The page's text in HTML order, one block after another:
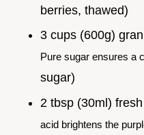
berries, thawed)
3 cups (600g)
Pure sugar ensures a
sugar)
2 tbsp (30ml)
acid brightens the